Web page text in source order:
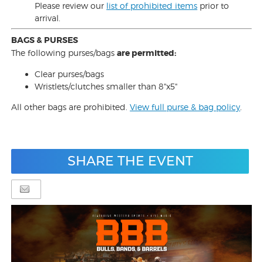
Please review our list of prohibited items prior to
arrival.
BAGS & PURSES
The following purses/bagsare permitted:
Clear purses/bags
Wristlets/clutches smaller than 8"x5"
All other bags are prohibited.View full purse & bag policy
SHARE THE EVENT